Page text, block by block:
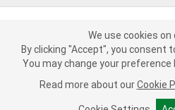
We use cookies on our website. By
the use of All
You may change your preference
more about ourCookie
Your Privacy
Terms of Use | Consumer
California Transparency in Supply
We use cookies on
By clicking "Accept", you consent
You may change your preference
Read more about our Cookie